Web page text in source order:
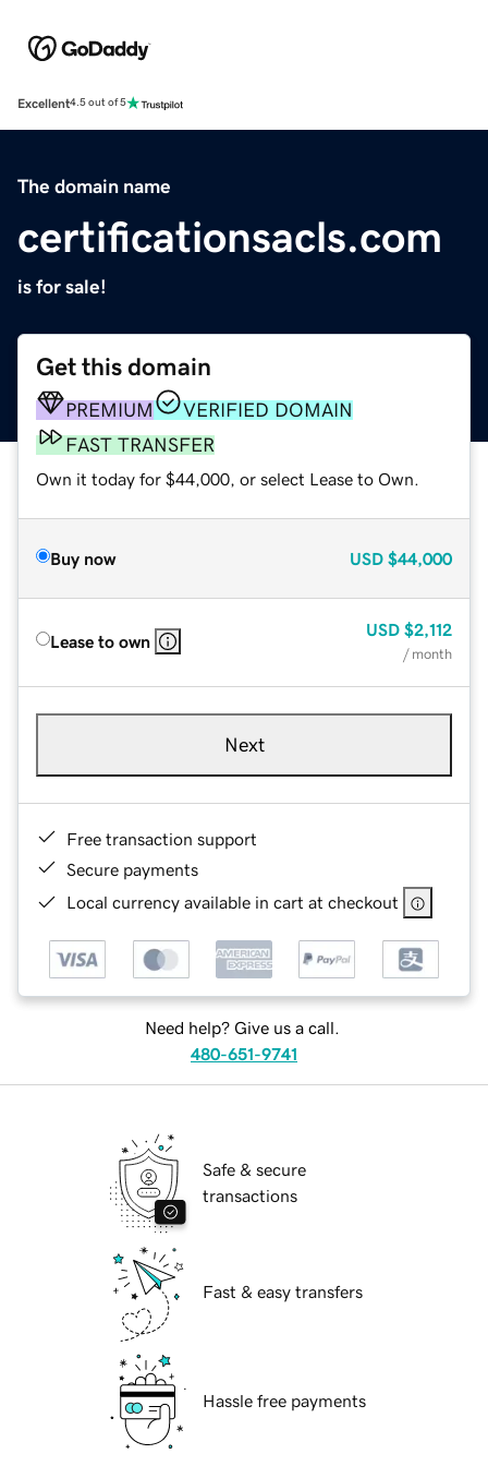
Excellent4.5 out of 5
The domain name
certificationsacls.com
is for sale!
Get this domain
PREMIUM
VERIFIED DOMAIN
FAST TRANSFER
Own it today for $44,000, or select Lease to Own.
Buy now USD $44,000
Lease to own
USD $2,112
/ month
Next
Free transaction support
Secure payments
Local currency available in cart at checkout
Need help? Give us a call.
480-651-9741
Safe & secure
transactions
Fast & easy transfers
Hassle free payments